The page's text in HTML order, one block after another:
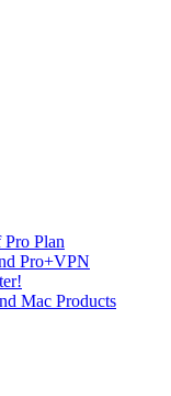
Plan
Pro+VPN
Mac Products